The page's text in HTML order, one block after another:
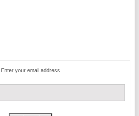
Enter your email address